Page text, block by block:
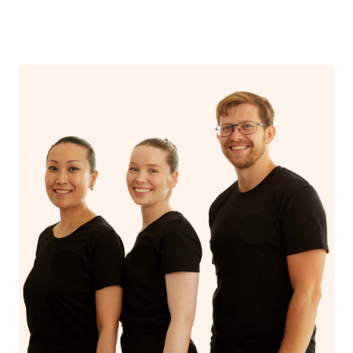
If you’re a returning customer, you also have the option
on our website or app to “Rebook” the same therapist
from one of your previous bookings.
Currently we don’t offer new customers the ability to
browse & pick a therapist from our network, however
we’re adding that feature very soon. For now, we assign
the best available therapist to your booking. It’s just like
Uber, but for massages.
Rest assured, all our therapists are qualified and offer